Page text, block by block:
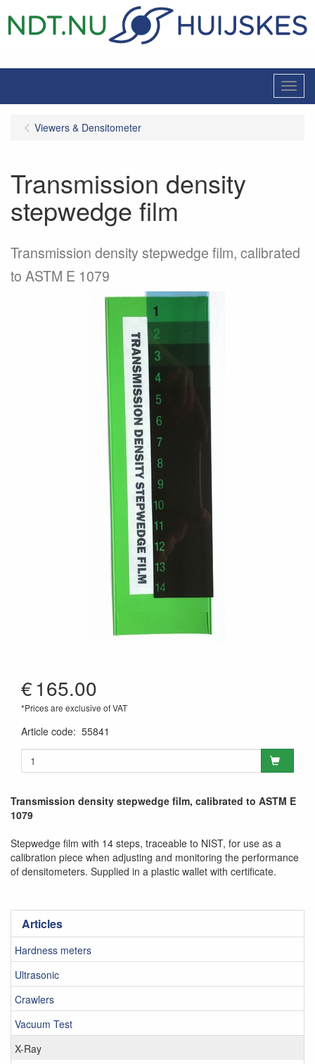
Menu
Articles
Hardness meters
Ultrasonic
Crawlers
Vacuum Test
X-Ray
Viewers & Densitometer
Transmission density
stepwedge film
Transmission density stepwedge film, calibrated
to ASTM E 1079
€165.00
*Prices are exclusive of VAT
Article code: 55841
Transmission density stepwedge film, calibrated to ASTM E
1079
Stepwedge film with 14 steps, traceable to NIST, for use as a
calibration piece when adjusting and monitoring the performance
of densitometers. Supplied in a plastic wallet with certificate.